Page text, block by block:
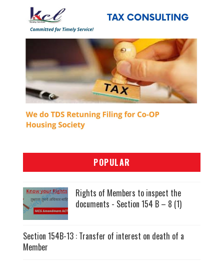
POPULAR
Rights of Members to inspect the
documents - Section 154 B – 8 (1)
Section 154B-13 : Transfer of interest on death of a
Member